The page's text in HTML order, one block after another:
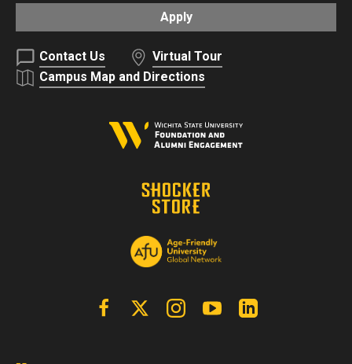
Apply
Contact Us
Virtual Tour
Campus Map and Directions
FacebookX | Twitter InstagramYouTube